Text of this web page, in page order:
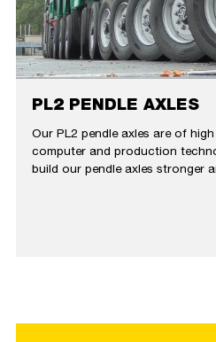
PL2 PENDLE AXLES
Our PL2 pendle axles are of
computer and production
build our pendle axles stronger